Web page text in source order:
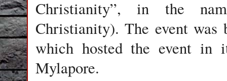
Christianity”, in the
Christianity). The event was
which hosted the event in
Mylapore.